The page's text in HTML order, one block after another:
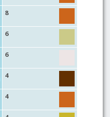
8
6
6
4
4